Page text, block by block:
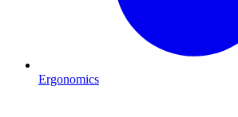
Ergonomics